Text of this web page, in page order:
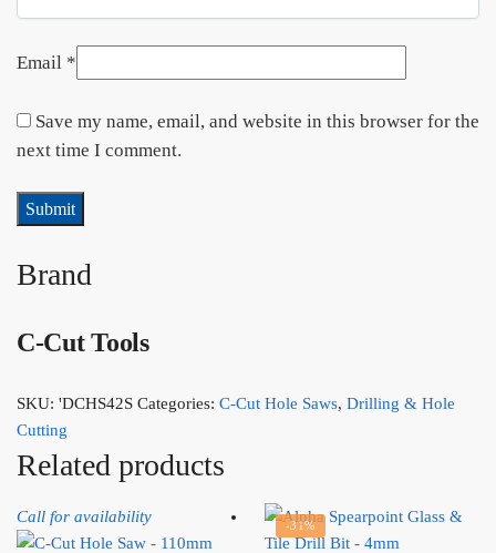
Email *
Save my name, email, and website in this browser for the
next time I comment.
Brand
C-Cut Tools
SKU: 'DCHS42S Categories: C-Cut Hole Saws, Drilling & Hole
Cutting
Related products
Call for availability -31%